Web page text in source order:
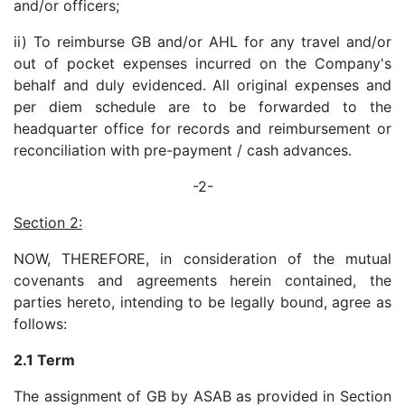
and/or officers;
ii) To reimburse GB and/or AHL for any travel and/or
out of pocket expenses incurred on the Company's
behalf and duly evidenced. All original expenses and
per diem schedule are to be forwarded to the
headquarter office for records and reimbursement or
reconciliation with pre-payment / cash advances.
-2-
Section 2:
NOW, THEREFORE, in consideration of the mutual
covenants and agreements herein contained, the
parties hereto, intending to be legally bound, agree as
follows:
2.1 Term
The assignment of GB by ASAB as provided in Section